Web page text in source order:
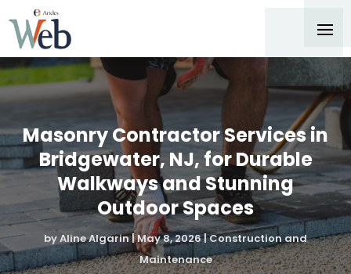
Masonry Contractor Services in
Bridgewater, NJ, for Durable
Walkways and Stunning
Outdoor Spaces
byAline Algarin|May 8, 2026|Construction and
Maintenance